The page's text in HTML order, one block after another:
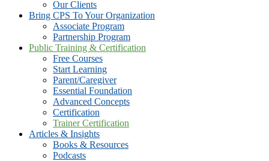
Our Clients
Bring CPS To Your Organization
Associate Program
Partnership Program
Public Training & Certification
Free Courses
Start Learning
Parent/Caregiver
Essential Foundation
Advanced Concepts
Certification
Trainer Certification
Articles & Insights
Books & Resources
Podcasts